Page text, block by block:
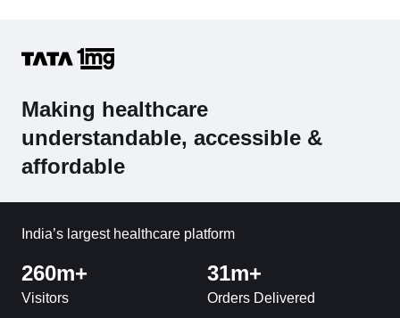
Making healthcare
understandable, accessible &
affordable
India’s largest healthcare platform
260m+
Visitors
31m+
Orders Delivered